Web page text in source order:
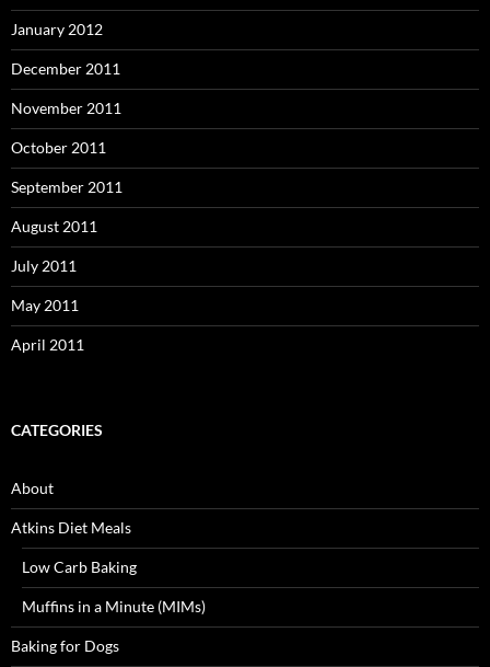
January 2012
December 2011
November 2011
October 2011
September 2011
August 2011
July 2011
May 2011
April 2011
CATEGORIES
About
Atkins Diet Meals
Low Carb Baking
Muffins in a Minute (MIMs)
Baking for Dogs